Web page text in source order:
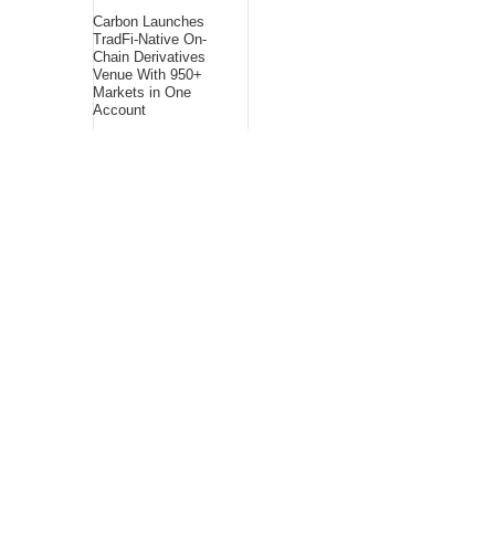
Carbon Launches
TradFi-Native On-
Chain Derivatives
Venue With 950+
Markets in One
Account